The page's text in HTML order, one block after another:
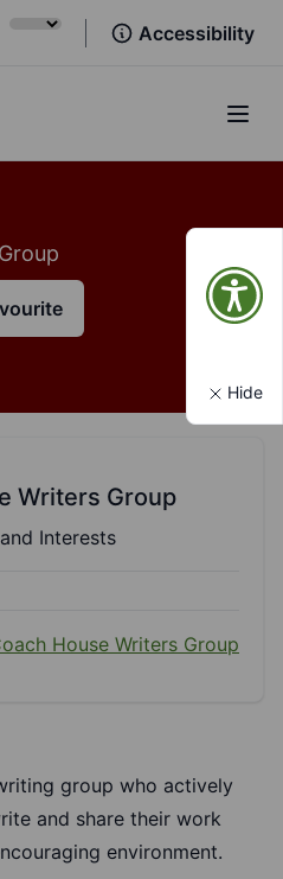
Accessibility
Writers Group
Interests
House Writers Group
group who actively
and share their work
environment.
Hide